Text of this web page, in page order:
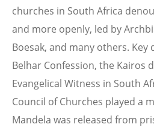
churches in South Africa
and more openly, led by
Boesak, and many others.
Belhar Confession, the Kairos
Evangelical Witness in South
Council of Churches played a
Mandela was released from